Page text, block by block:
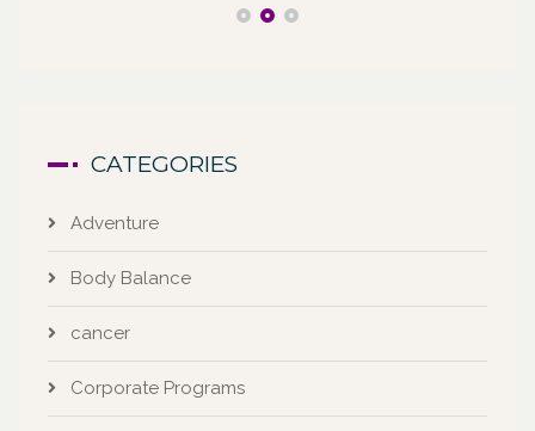
CATEGORIES
Adventure
Body Balance
cancer
Corporate Programs